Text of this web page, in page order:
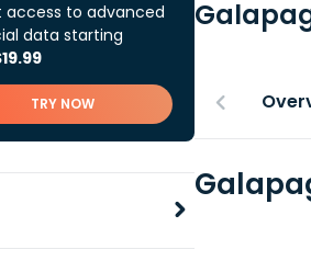
access to advanced
data starting
TRY NOW